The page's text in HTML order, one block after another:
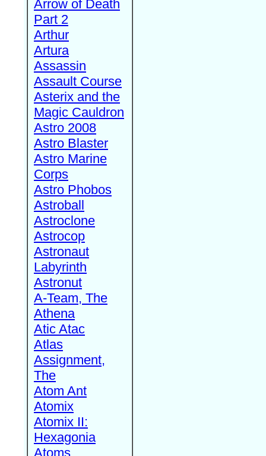
Arrow of Death
Part 2
Arthur
Artura
Assassin
Assault Course
Asterix and the
Magic Cauldron
Astro 2008
Astro Blaster
Astro Marine
Corps
Astro Phobos
Astroball
Astroclone
Astrocop
Astronaut
Labyrinth
Astronut
A-Team, The
Athena
Atic Atac
Atlas
Assignment,
The
Atom Ant
Atomix
Atomix II:
Hexagonia
Atoms